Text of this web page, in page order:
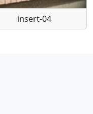
insert-04